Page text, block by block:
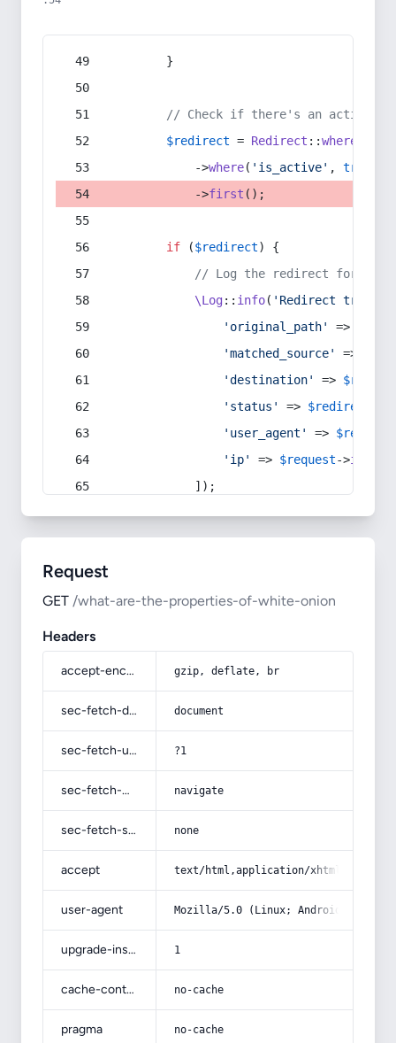
        }
// Check if there's an active
$redirect = Redirect ::whereIn
            ->
where( 'is_active' , true
            ->
first ();
if ($redirect) {
// Log the redirect for
\Log:: info( 'Redirect
'original_path'
=>
'matched_source'
=>
'destination'
=>
'status'
=> $redirect
'user_agent'
=> $request
'ip'
=> $request->ip
            ]);
Request
GET /what-are-the-properties-of-white-onion
Headers
accept-encoding gzip, deflate, br
sec-fetch-dest document
sec-fetch-user ?1
sec-fetch-mode navigate
sec-fetch-site none
accept text/html,application/
user-agent Mozilla/5.0 (Linux; Android 14; Pixel
upgrade-insecure-requests 1
cache-control no-cache
pragma no-cache